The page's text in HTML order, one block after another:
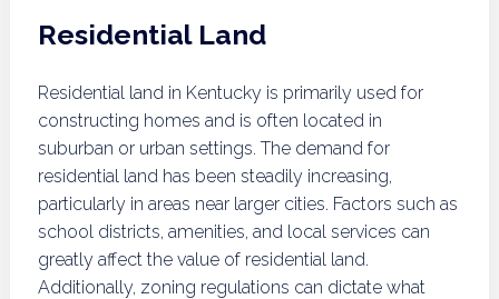
Residential Land
Residential land in Kentucky is primarily used for
constructing homes and is often located in
suburban or urban settings. The demand for
residential land has been steadily increasing,
particularly in areas near larger cities. Factors such as
school districts, amenities, and local services can
greatly affect the value of residential land.
Additionally, zoning regulations can dictate what